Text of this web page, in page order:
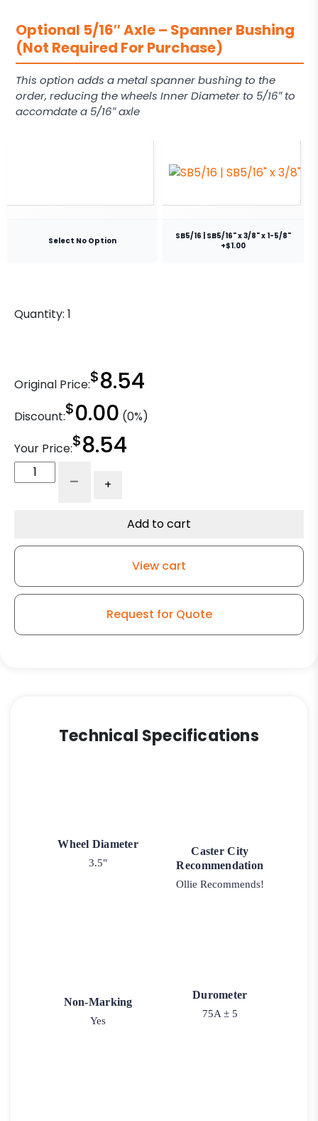
Optional 5/16″ Axle – Spanner Bushing
(Not Required For Purchase)
This option adds a metal spanner bushing to the
order, reducing the wheels Inner Diameter to 5/16″ to
accomdate a 5/16″ axle
Select No Option
SB5/16 | SB5/16" x 3/8" x 1-5/8"
+$1.00
Quantity: 1
Original Price:$8.54
Discount:$0.00 (0%)
Your Price:$8.54
Precision
- +
Add to cart
View cart
Request for Quote
Technical Specifications
Wheel Diameter
3.5"
Caster City
Recommendation
Ollie Recommends!
Non-Marking
Yes
Durometer
75A ± 5